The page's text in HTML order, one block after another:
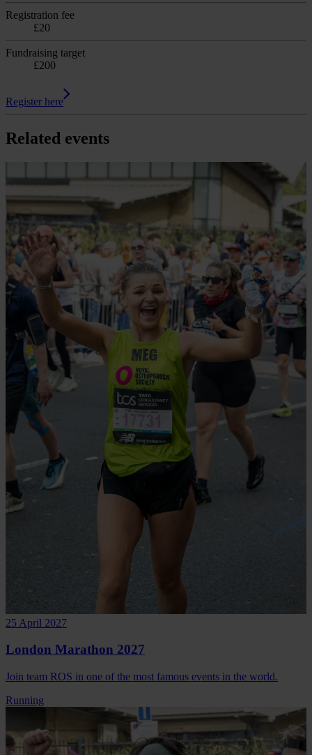
Registration fee
£20
Fundraising target
£200
Register here
Related events
25 April 2027
London Marathon 2027
Join team ROS in one of the most famous events in the world.
Running